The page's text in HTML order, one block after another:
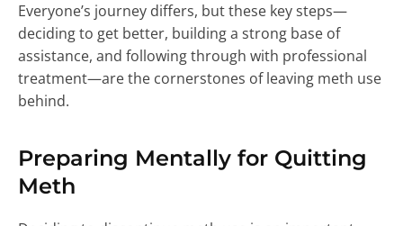
Everyone’s journey differs, but these key steps—
deciding to get better, building a strong base of
assistance, and following through with professional
treatment—are the cornerstones of leaving meth use
behind.
Preparing Mentally for Quitting
Meth